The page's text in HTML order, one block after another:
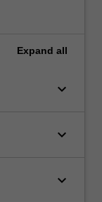
Expand all
keyboard_arrow_down
keyboard_arrow_down
keyboard_arrow_down